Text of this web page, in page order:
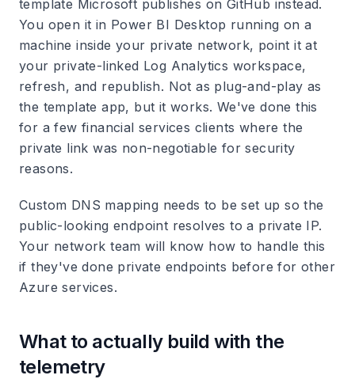
template Microsoft publishes on GitHub instead.
You open it in Power BI Desktop running on a
machine inside your private network, point it at
your private-linked Log Analytics workspace,
refresh, and republish. Not as plug-and-play as
the template app, but it works. We've done this
for a few financial services clients where the
private link was non-negotiable for security
reasons.
Custom DNS mapping needs to be set up so the
public-looking endpoint resolves to a private IP.
Your network team will know how to handle this
if they've done private endpoints before for other
Azure services.
What to actually build with the
telemetry